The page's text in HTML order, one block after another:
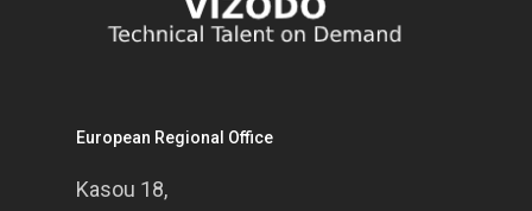
European Regional Office
Kasou 18,